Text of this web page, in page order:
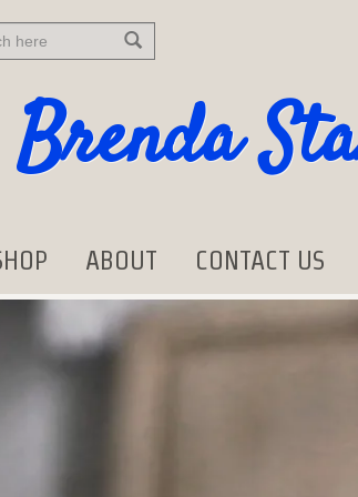
Brenda
ABOUT CONTACT US